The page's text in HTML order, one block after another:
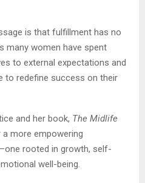
is that fulfillment has no
many women have spent
to external expectations and
to redefine success on their
and her book, The Midlife
more empowering
rooted in growth, self-
well-being.